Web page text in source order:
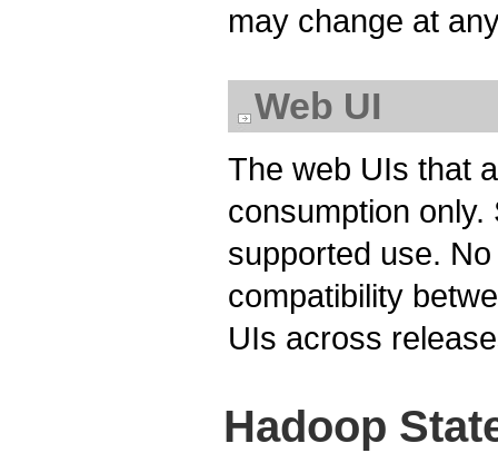
may change at
Web UI
The web UIs that
consumption
supported use.
compatibility
UIs across
Hadoop